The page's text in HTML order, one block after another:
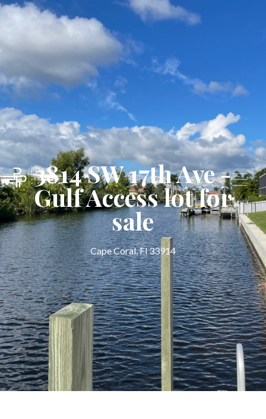
3814 SW 17th Ave -
Gulf Access lot for
sale
Cape Coral, Fl 33914